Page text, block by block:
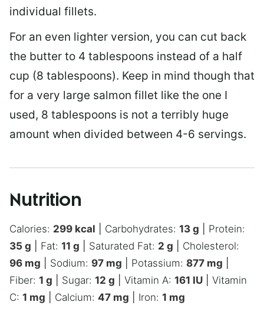
individual fillets.
For an even lighter version, you can cut back
the butter to 4 tablespoons instead of a half
cup (8 tablespoons). Keep in mind though that
for a very large salmon fillet like the one I
used, 8 tablespoons is not a terribly huge
amount when divided between 4-6 servings.
Nutrition
Calories: 299 kcal Carbohydrates: 13 g
Protein:
35 g Fat: 11 g Saturated Fat: 2 g
Cholesterol:
96 mg Sodium: 97 mg Potassium: 877 mg
Fiber: 1 g Sugar: 12 g Vitamin A: 161 IU
Vitamin
C: 1 mg Calcium: 47 mg Iron: 1 mg